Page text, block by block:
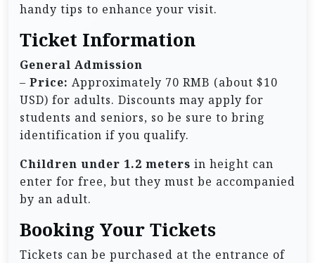
handy tips to enhance your visit.
Ticket Information
General Admission
– Price: Approximately 70 RMB (about $10
USD) for adults. Discounts may apply for
students and seniors, so be sure to bring
identification if you qualify.
Children under 1.2 meters in height can
enter for free, but they must be accompanied
by an adult.
Booking Your Tickets
Tickets can be purchased at the entrance of